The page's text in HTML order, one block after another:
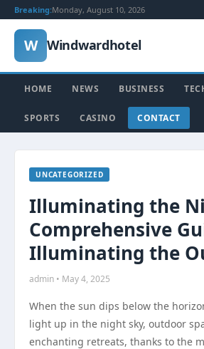
Breaking:Monday, August 10, 2026
W Windwardhotel
HOME NEWS BUSINESS
SPORTS CASINO CONTACT
UNCATEGORIZED
Illuminating the
Comprehensive
Illuminating the
admin • May 4, 2025
When the sun dips below the
light up in the night sky, outdoor
enchanting retreats, thanks to the